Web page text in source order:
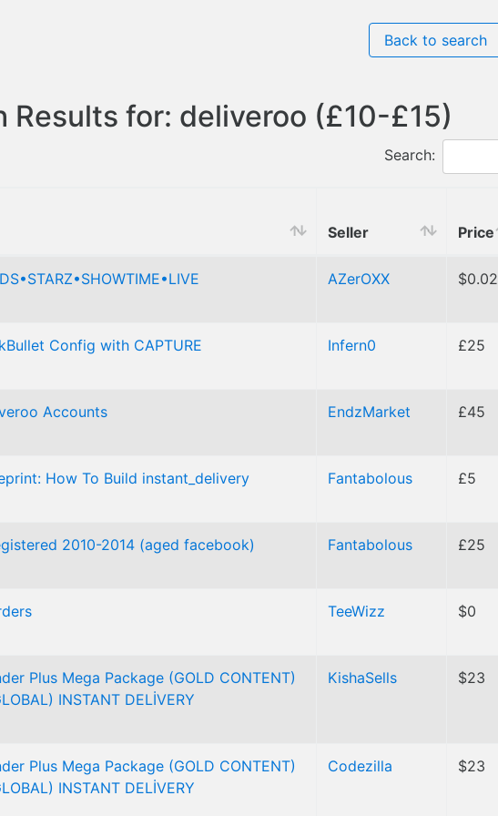
Back to search
Results for: deliveroo (£10-£15)
Search:
Seller Price
AZerOXX $0.02
Config with CAPTURE Infern0 £25
Accounts EndzMarket £45
How To Build instant_delivery Fantabolous £5
2010-2014 (aged facebook)
Fantabolous £25
TeeWizz $0
Plus Mega Package (GOLD CONTENT)
INSTANT DELİVERY
KishaSells $23
Plus Mega Package (GOLD CONTENT)
INSTANT DELİVERY
Codezilla $23